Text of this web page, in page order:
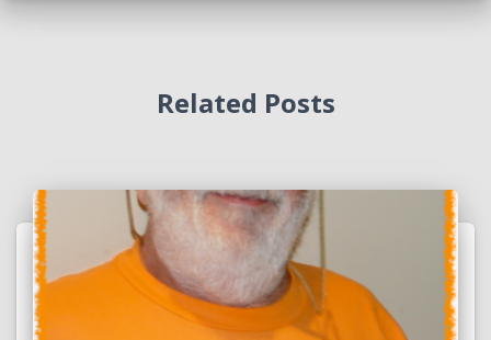
Related Posts